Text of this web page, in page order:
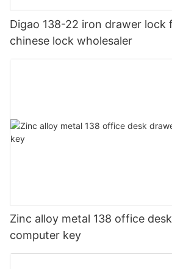
Digao 138-22 iron drawer lock
chinese lock wholesaler
Zinc alloy metal 138 office
computer key